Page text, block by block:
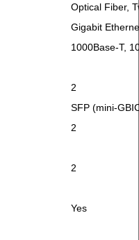
Optical Fiber,
Gigabit
1000Base-T,
2
SFP (mini-
2
2
Yes